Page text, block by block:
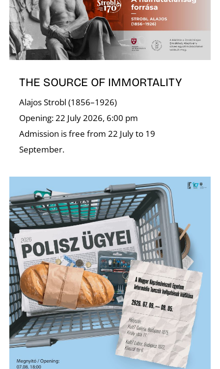
THE SOURCE OF IMMORTALITY
Alajos Strobl (1856–1926)
Opening: 22 July 2026, 6:00 pm
Admission is free from 22 July to 19
September.